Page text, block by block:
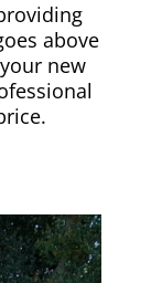
above
new